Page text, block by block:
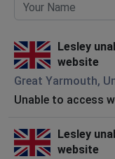
Lesley
website
Great Yarmouth,
Unable to access
Lesley
website